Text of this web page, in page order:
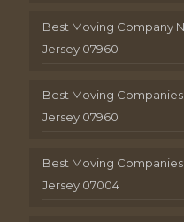
Best Moving Company
Jersey 07960
Best Moving
Jersey 07960
Best Moving
Jersey 07004